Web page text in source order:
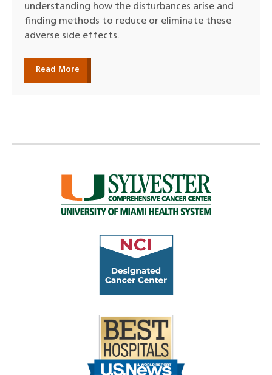
understanding how the disturbances arise and
finding methods to reduce or eliminate these
adverse side effects.
Read More